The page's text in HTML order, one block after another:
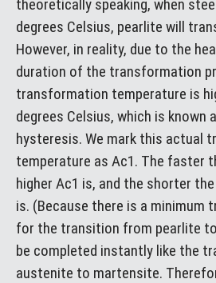
theoretically speaking, when
degrees Celsius, pearlite will
However, in reality, due to the
duration of the transformation
transformation temperature is
degrees Celsius, which is known
hysteresis. We mark this actual
temperature as Ac1. The faster
higher Ac1 is, and the shorter
is. (Because there is a minimum
for the transition from pearlite
be completed instantly like the
austenite to martensite.